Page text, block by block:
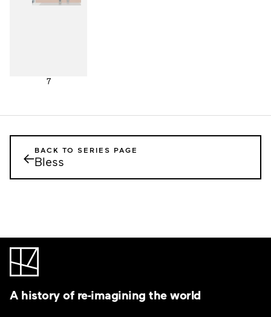
7
←BACK TO SERIES PAGE
Bless
A history of re-imagining the world